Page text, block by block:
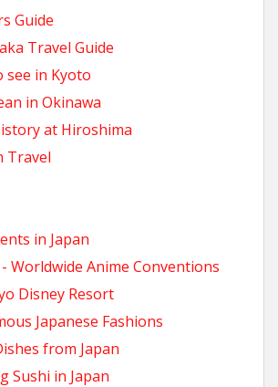
Guide
Travel Guide
see in Kyoto
in Okinawa
at Hiroshima
Travel
in Japan
Worldwide Anime Conventions
Disney Resort
Japanese Fashions
from Japan
Sushi in Japan